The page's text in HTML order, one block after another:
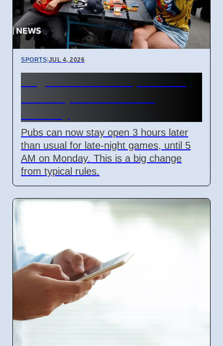
SPORTS|JUL 4, 2026
Pubs can now stay open 3 hours later
than usual for late-night games, until 5
AM on Monday. This is a big change
from typical rules.